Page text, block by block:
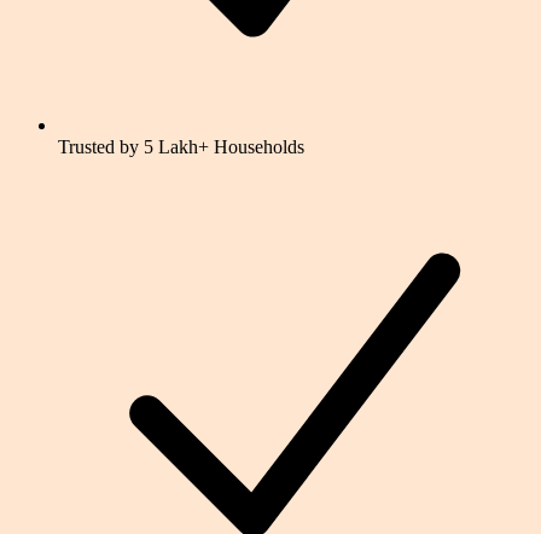
Trusted by 5 Lakh+ Households